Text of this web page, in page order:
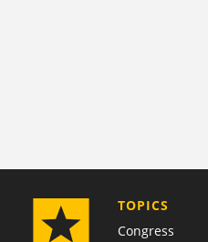
TOPICS
Congress